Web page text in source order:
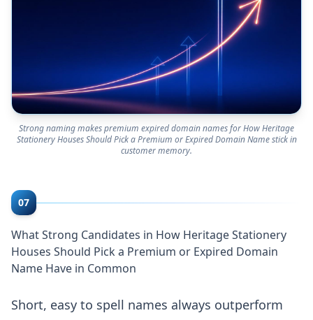
Strong naming makes premium expired domain names for How Heritage
Stationery Houses Should Pick a Premium or Expired Domain Name stick in
customer memory.
07
What Strong Candidates in How Heritage Stationery
Houses Should Pick a Premium or Expired Domain
Name Have in Common
Short, easy to spell names always outperform